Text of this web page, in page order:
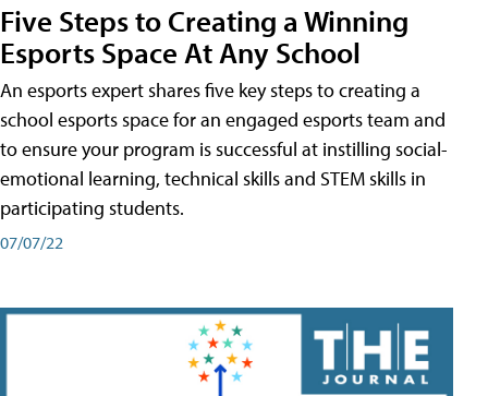
Five Steps to Creating a Winning
Esports Space At Any School
An esports expert shares five key steps to creating a
school esports space for an engaged esports team and
to ensure your program is successful at instilling social-
emotional learning, technical skills and STEM skills in
participating students.
07/07/22